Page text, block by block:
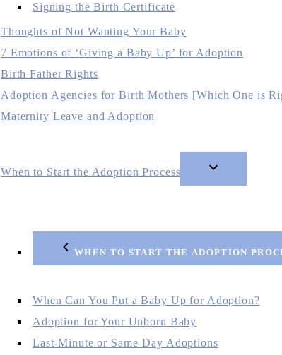
Signing the Birth Certificate
Thoughts of Not Wanting Your Baby
7 Emotions of ‘Giving a Baby Up’ for Adoption
Birth Father Rights
Adoption Agencies for Birth Mothers [Which One is
Maternity Leave and Adoption
When to Start the Adoption Process
WHEN TO START THE ADOPTION
When Can You Put a Baby Up for Adoption?
Adoption for Your Unborn Baby
Last-Minute or Same-Day Adoptions